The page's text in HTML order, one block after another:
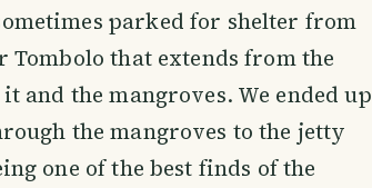
parked for shelter from
Tombolo that extends from the
and the mangroves. We ended up
the mangroves to the jetty
one of the best finds of the